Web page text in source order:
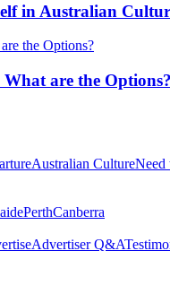
in Australian
are the Options?
Australian Culture
PerthCanberra
Advertiser Q&A